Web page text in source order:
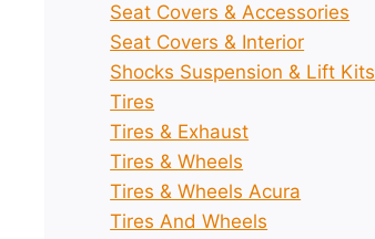
Seat Covers & Accessories
Seat Covers & Interior
Shocks Suspension & Lift Kits
Tires
Tires & Exhaust
Tires & Wheels
Tires & Wheels Acura
Tires And Wheels